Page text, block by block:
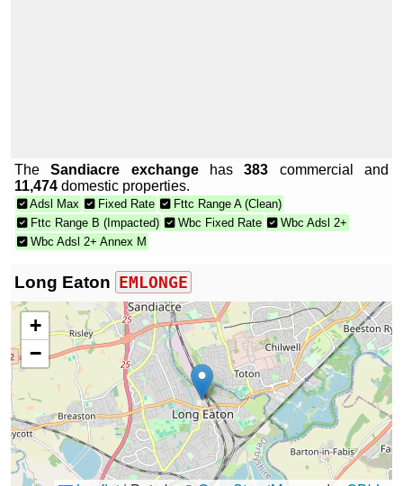
TheSandiacre exchangehas383 commercial and
11,474 domestic properties.
Adsl Max Fixed Rate
Fttc Range A (Clean)
Fttc Range B (Impacted)
Wbc Fixed Rate
Wbc Adsl 2+
Wbc Adsl 2+ Annex M
Long Eaton EMLONGE
+
−